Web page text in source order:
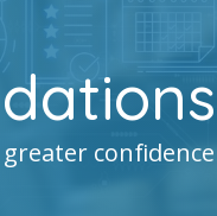
confidence